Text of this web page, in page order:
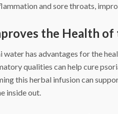
and sore throats,
the Health of
water has advantages for the
qualities can help cure
this herbal infusion can
inside out.